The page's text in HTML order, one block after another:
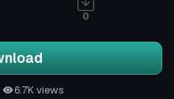
0
6.7K views